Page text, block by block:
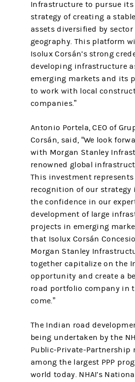
Infrastructure to pursue its
strategy of creating a
assets diversified by sector
geography. This platform
Isolux Corsán’s strong
developing infrastructure
emerging markets and its
to work with local
companies.”
Antonio Portela, CEO of
Corsán, said, “We look
with Morgan Stanley
renowned global
This investment
recognition of our strategy
the confidence in our
development of large
projects in emerging
that Isolux Corsán
Morgan Stanley
together capitalize on the
opportunity and create a
road portfolio company in
come.”
The Indian road
being undertaken by the
Public-Private-Partnership
among the largest PPP
world today. NHAI’s